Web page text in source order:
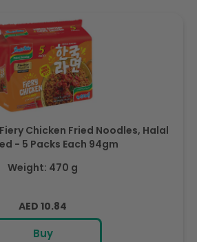
Chicken Fried Noodles, Halal
- 5 Packs Each 94gm
Weight: 470 g
Regular
price
AED 10.84
Buy